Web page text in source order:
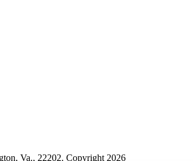
Va., 22202. Copyright 2026